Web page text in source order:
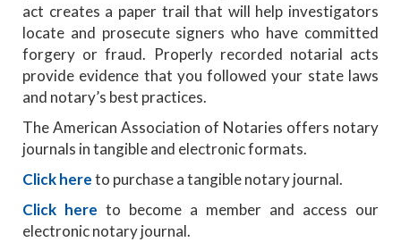
act creates a paper trail that will help investigators
locate and prosecute signers who have committed
forgery or fraud. Properly recorded notarial acts
provide evidence that you followed your state laws
and notary’s best practices.
The American Association of Notaries offers notary
journals in tangible and electronic formats.
Click hereto purchase a tangible notary journal.
Click here to become a member and access our
electronic notary journal.